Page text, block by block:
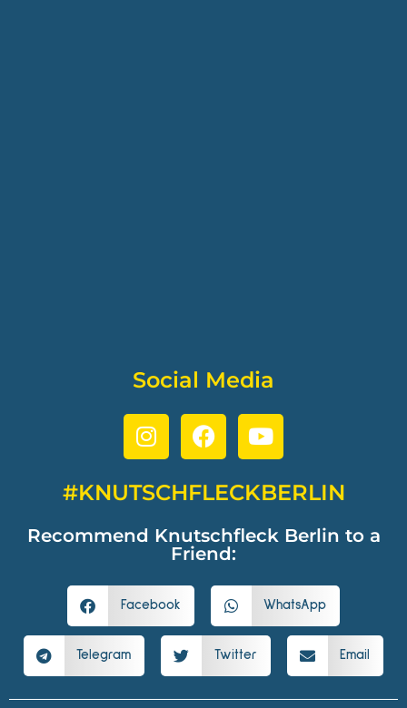
Social Media
#KNUTSCHFLECKBERLIN
Recommend Knutschfleck Berlin to a
Friend:
Facebook WhatsApp
Telegram Twitter Email